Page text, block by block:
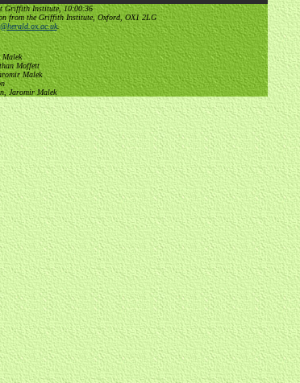
Griffith Institute, 10:00:36
from the Griffith Institute, Oxford, OX1 2LG
.
Moffett
Malek
Jaromir Malek